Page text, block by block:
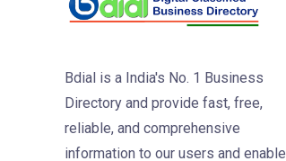
Bdial is a India's No. 1 Business
Directory and provide fast, free,
reliable, and comprehensive
information to our users and enable